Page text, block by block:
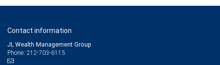
Contact information
JL Wealth Management Group
Phone: 212-703-6115